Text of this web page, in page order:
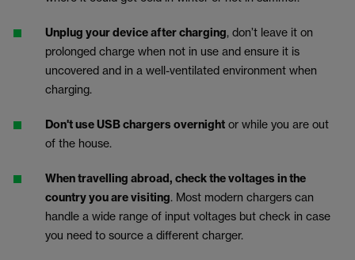
Unplug your device after charging, don’t leave it on
prolonged charge when not in use and ensure it is
uncovered and in a well-ventilated environment when
charging.
Don't use USB chargers overnight or while you are out
of the house.
When travelling abroad, check the voltages in the
country you are visiting. Most modern chargers can
handle a wide range of input voltages but check in case
you need to source a different charger.